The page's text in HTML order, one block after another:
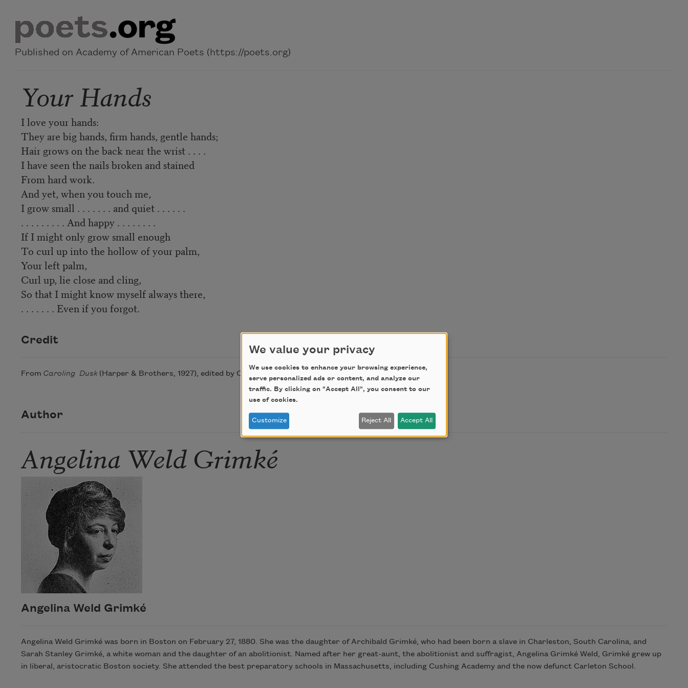
Published on Academy of American Poets (https://poets.org)
Your Hands
I love your hands:
They are big hands, firm hands, gentle hands;
Hair grows on the back near the wrist . . . .
I have seen the nails broken and stained
From hard work.
And yet, when you touch me,
I grow small . . . . . . . and quiet . . . . . .
. . . . . . . . . And happy . . . . . . . .
If I might only grow small enough
To curl up into the hollow of your palm,
Your left palm,
Curl up, lie close and cling,
So that I might know myself always there,
. . . . . . . Even if you forgot.
Credit
From Caroling Dusk(Harper & Brothers, 1927), edited by Countee Cullen. This poem is in the public domain.
Author
Angelina Weld Grimké
Angelina Weld Grimké
Angelina Weld Grimké was born in Boston on February 27, 1880. She was the daughter of Archibald Grimké, who had been born a slave in Charleston, South Carolina, and
Sarah Stanley Grimké, a white woman and the daughter of an abolitionist. Named after her great-aunt, the abolitionist and suffragist, Angelina Grimké Weld, Grimké grew up
in liberal, aristocratic Boston society. She attended the best preparatory schools in Massachusetts, including Cushing Academy and the now defunct Carleton School.
We value your privacy
We use cookies to enhance your browsing experience,
serve personalized ads or content, and analyze our
traffic. By clicking on "Accept All", you consent to our
use of cookies.
Customize Reject All Accept All